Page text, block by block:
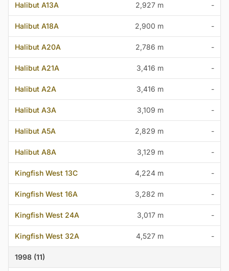
Halibut A13A 2,927 m -
Halibut A18A 2,900 m -
Halibut A20A 2,786 m -
Halibut A21A 3,416 m -
Halibut A2A 3,416 m -
Halibut A3A 3,109 m -
Halibut A5A 2,829 m -
Halibut A8A 3,129 m -
Kingfish West 13C 4,224 m -
Kingfish West 16A 3,282 m -
Kingfish West 24A 3,017 m -
Kingfish West 32A 4,527 m -
1998 (11)